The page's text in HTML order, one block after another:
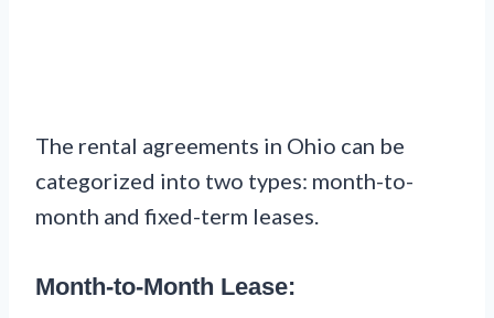
The rental agreements in Ohio can be
categorized into two types: month-to-
month and fixed-term leases.
Month-to-Month Lease: